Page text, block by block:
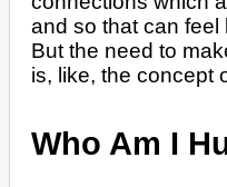
and so that can feel
But the need to
is, like, the concept
Who Am I